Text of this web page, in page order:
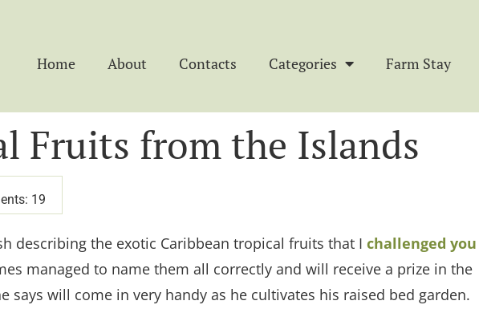
Home About Contacts Categories Farm Stay
Fruits from the Islands
19
describing the exotic Caribbean tropical fruits that I challenged you
managed to name them all correctly and will receive a prize in the
says will come in very handy as he cultivates his raised bed garden.